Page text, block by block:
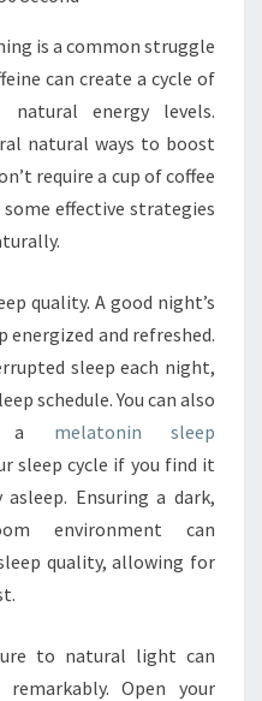
is a common struggle
can create a cycle of
natural energy levels.
natural ways to boost
require a cup of coffee
effective strategies
quality. A good night’s
energized and refreshed.
sleep each night,
schedule. You can also
a melatonin sleep
sleep cycle if you find it
Ensuring a dark,
environment can
quality, allowing for
to natural light can
Open your